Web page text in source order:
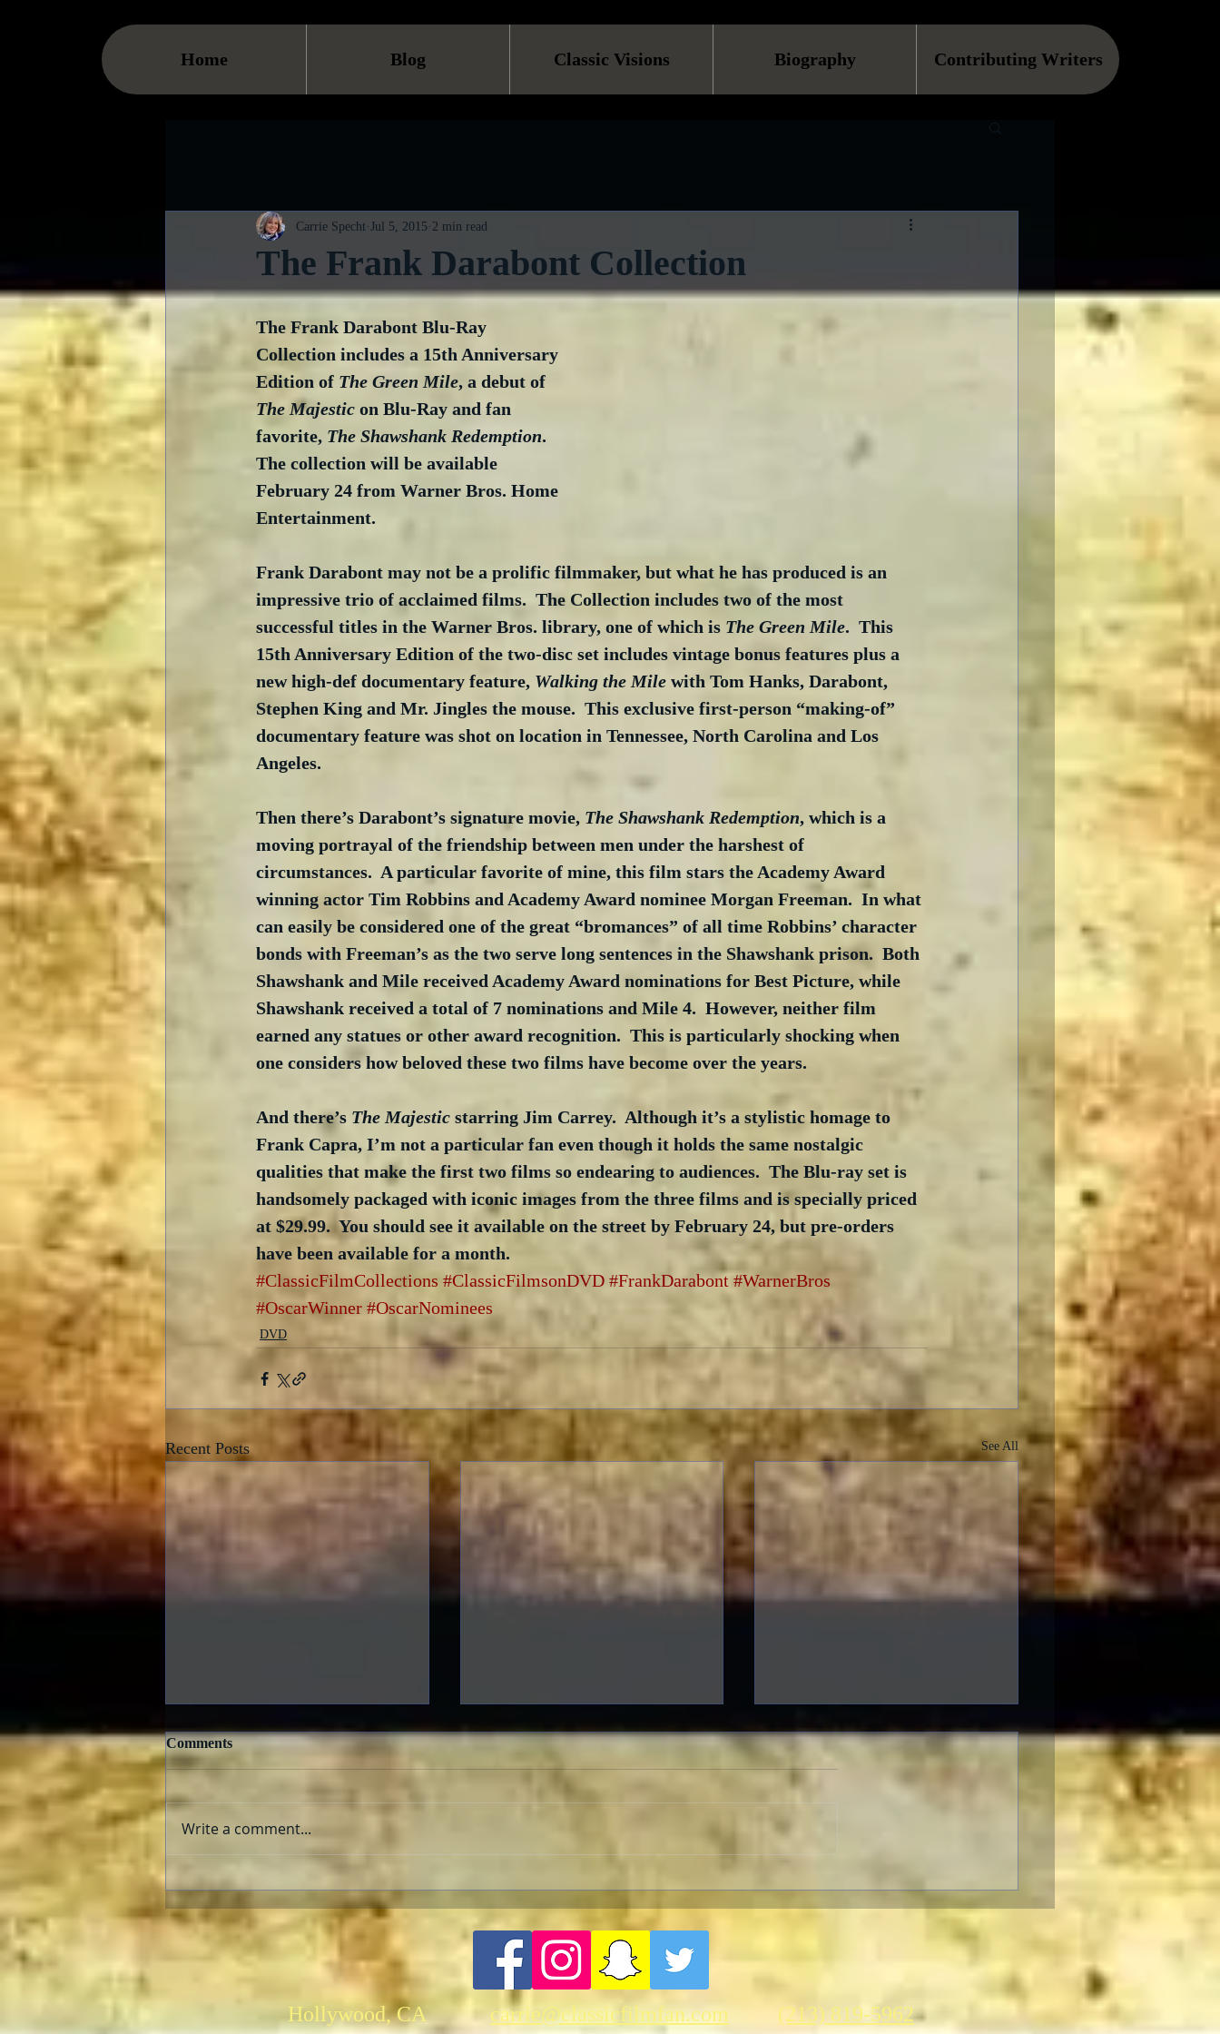
Home Blog Classic Visions Biography Contributing Writers
The Frank Darabont Collection
Carrie Specht Jul 5, 2015 2 min read
The Frank Darabont Blu-Ray
Collection includes a 15th Anniversary
Edition of The Green Mile, a debut of
The Majestic on Blu-Ray and fan
favorite, The Shawshank Redemption.
The collection will be available
February 24 from Warner Bros. Home
Entertainment.
Frank Darabont may not be a prolific filmmaker, but what he has produced is an
impressive trio of acclaimed films.  The Collection includes two of the most
successful titles in the Warner Bros. library, one of which is The Green Mile.  This
15th Anniversary Edition of the two-disc set includes vintage bonus features plus a
new high-def documentary feature, Walking the Mile with Tom Hanks, Darabont,
Stephen King and Mr. Jingles the mouse.  This exclusive first-person “making-of”
documentary feature was shot on location in Tennessee, North Carolina and Los
Angeles.
Then there’s Darabont’s signature movie, The Shawshank Redemption, which is a
moving portrayal of the friendship between men under the harshest of
circumstances.  A particular favorite of mine, this film stars the Academy Award
winning actor Tim Robbins and Academy Award nominee Morgan Freeman.  In what
can easily be considered one of the great “bromances” of all time Robbins’ character
bonds with Freeman’s as the two serve long sentences in the Shawshank prison.  Both
Shawshank and Mile received Academy Award nominations for Best Picture, while
Shawshank received a total of 7 nominations and Mile 4.  However, neither film
earned any statues or other award recognition.  This is particularly shocking when
one considers how beloved these two films have become over the years.
And there’s The Majestic starring Jim Carrey.  Although it’s a stylistic homage to
Frank Capra, I’m not a particular fan even though it holds the same nostalgic
qualities that make the first two films so endearing to audiences.  The Blu-ray set is
handsomely packaged with iconic images from the three films and is specially priced
at $29.99.  You should see it available on the street by February 24, but pre-orders
have been available for a month.
#ClassicFilmCollections #ClassicFilmsonDVD #FrankDarabont #WarnerBros
#OscarWinner #OscarNominees
DVD
Recent Posts See All
Criterion Collection New
Releases February 2022
Mystery This January
Comments
Write a comment...
Hollywood, CA carrie@classicfilmfan.com (213) 819-5962